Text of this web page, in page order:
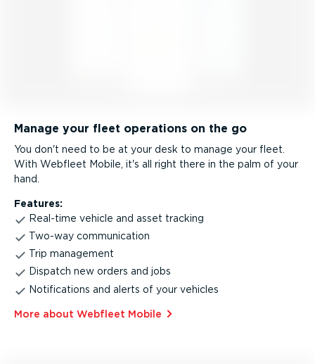
Manage your fleet operations on the go
You don't need to be at your desk to manage your fleet.
With Webfleet Mobile, it's all right there in the palm of your
hand.
Features:
Real-time vehicle and asset tracking
Two-way communication
Trip management
Dispatch new orders and jobs
Notifications and alerts of your vehicles
More about Webfleet Mobile⁠